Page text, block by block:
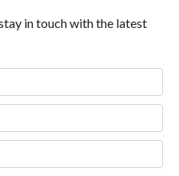
in touch with the latest